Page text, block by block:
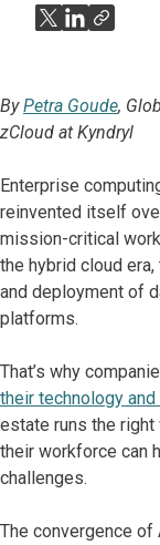
ByPetra Goude,
zCloud at Kyndryl
Enterprise
reinvented itself
mission-critical
the hybrid cloud
and deployment of
platforms.
That’s why
their technology
estate runs the
their workforce can
challenges.
The convergence of